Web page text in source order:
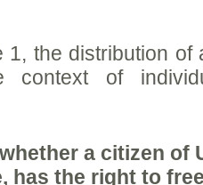
1, the distribution
of
a citizen of
has the right to